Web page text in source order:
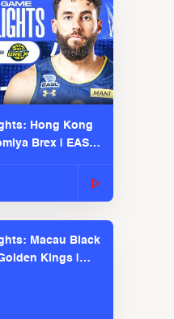
Hong Kong
Brex | EASL
Macau Black
Kings |